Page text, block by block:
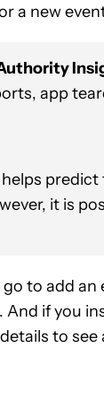
a new
app
helps predict
it is
to add
And if you
to